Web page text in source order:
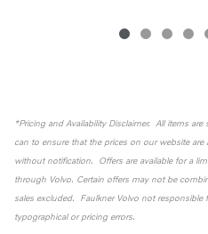
*Pricing and Availability Disclaimer. All items
can to ensure that the prices on our website
without notification. Offers are available for a
through Volvo. Certain offers may not be
sales excluded. Faulkner Volvo not responsible
typographical or pricing errors.